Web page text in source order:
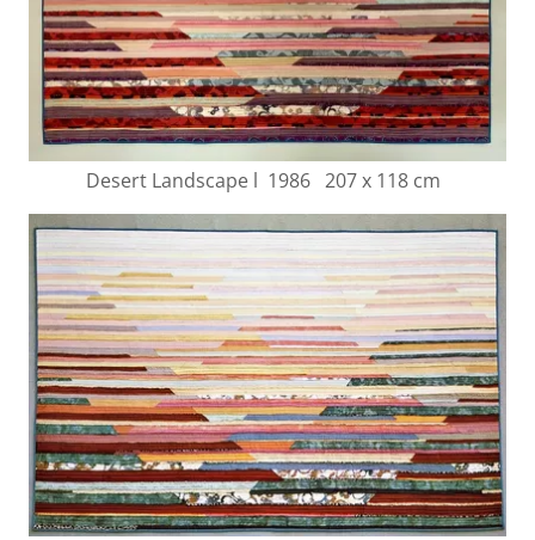
Desert Landscape l 1986 207 x 118 cm